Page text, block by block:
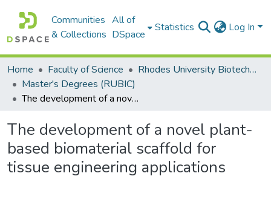
Communities
& Collections
All of
DSpace
Statistics Log In
Home Faculty of Science
Rhodes University Biotechnology Innovation Centre (RUBIC)
Master's Degrees (RUBIC)
The development of a novel plant-based biomaterial scaffold for tissue engineering applications
The development of a novel plant-
based biomaterial scaffold for
tissue engineering applications